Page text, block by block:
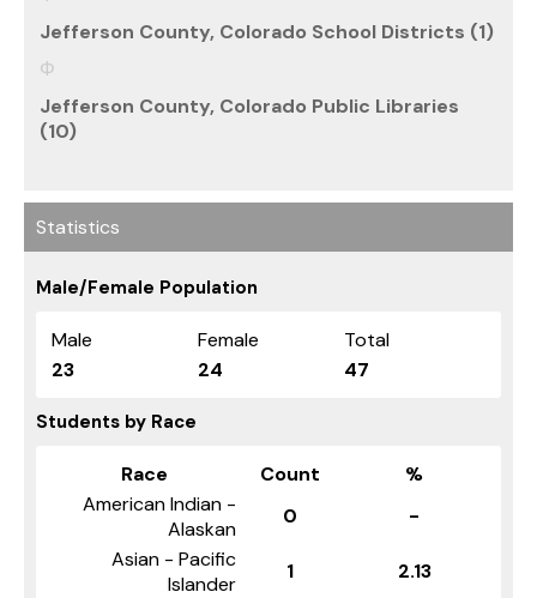
Jefferson County, Colorado School Districts (1)
Jefferson County, Colorado Public Libraries
(10)
Statistics
Male/Female Population
Male Female
Total
23
24 47
Students by Race
Race Count
%
American Indian -
Alaskan
0
-
Asian - Pacific
Islander
1
2.13